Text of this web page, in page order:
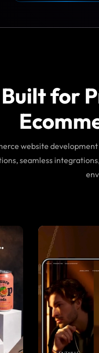
Built for
website
seamless